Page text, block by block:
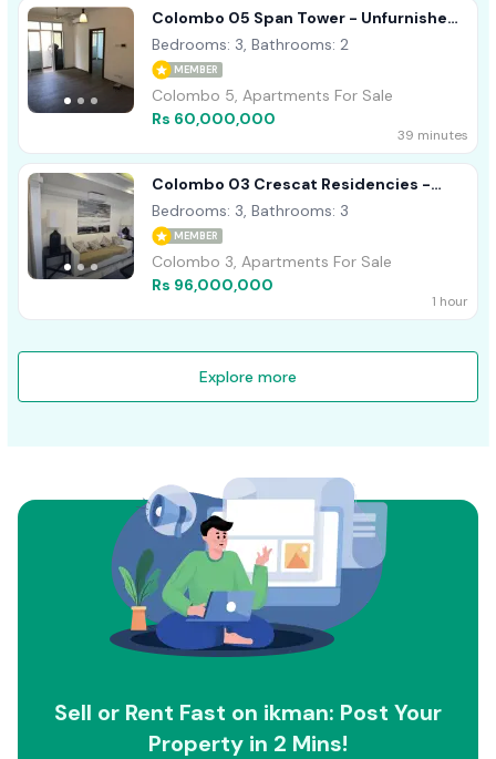
Colombo 05 Span Tower - Unfurnished
Apartment For Sale A49003
Bedrooms: 3, Bathrooms: 2
MEMBER
Colombo 5, Apartments For Sale
Rs 60,000,000
39 minutes
Colombo 03 Crescat Residencies -
Furnished Apartment For Sale A54513
Bedrooms: 3, Bathrooms: 3
MEMBER
Colombo 3, Apartments For Sale
Rs 96,000,000
1 hour
Explore more
Sell or Rent Fast on ikman: Post Your
Property in 2 Mins!